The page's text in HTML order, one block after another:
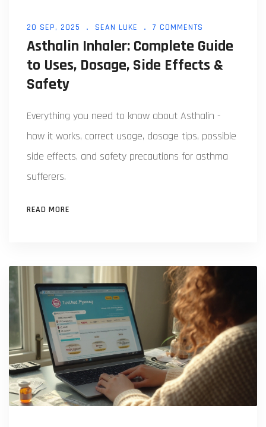
20 SEP, 2025 SEAN LUKE 7 COMMENTS
Asthalin Inhaler: Complete Guide
to Uses, Dosage, Side Effects &
Safety
Everything you need to know about Asthalin -
how it works, correct usage, dosage tips, possible
side effects, and safety precautions for asthma
sufferers.
READ MORE